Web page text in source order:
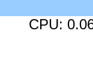
CPU: